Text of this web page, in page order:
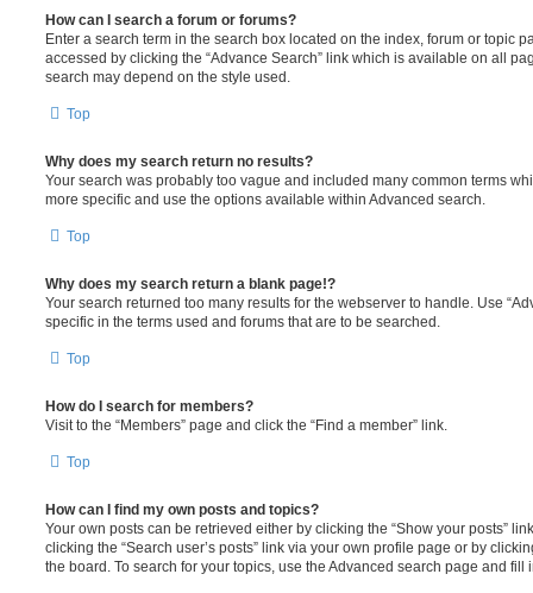
How can I search a forum or forums?
Enter a search term in the search box located on the index, forum or topic
accessed by clicking the “Advance Search” link which is available on all
search may depend on the style used.
Top
Why does my search return no results?
Your search was probably too vague and included many common terms
more specific and use the options available within Advanced search.
Top
Why does my search return a blank page!?
Your search returned too many results for the webserver to handle. Use
specific in the terms used and forums that are to be searched.
Top
How do I search for members?
Visit to the “Members” page and click the “Find a member” link.
Top
How can I find my own posts and topics?
Your own posts can be retrieved either by clicking the “Show your posts”
clicking the “Search user’s posts” link via your own profile page or by
the board. To search for your topics, use the Advanced search page and